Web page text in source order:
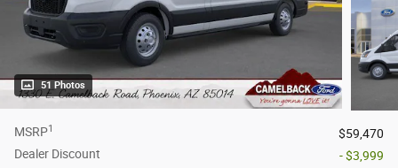
51 Photos
MSRP1
$59,470
Dealer Discount
- $3,999